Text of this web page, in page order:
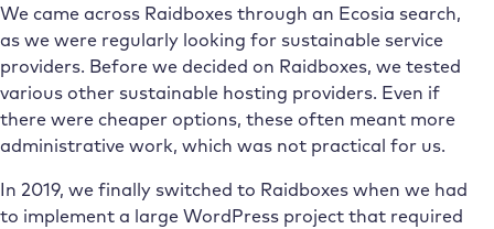
We came across Raidboxes through an Ecosia search,
as we were regularly looking for sustainable service
providers. Before we decided on Raidboxes, we tested
various other sustainable hosting providers. Even if
there were cheaper options, these often meant more
administrative work, which was not practical for us.
In 2019, we finally switched to Raidboxes when we had
to implement a large WordPress project that required